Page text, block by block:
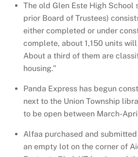
The old Glen Este High School
prior Board of Trustees)
either completed or under
complete, about 1,150 units
About a third of them are
housing.”
Panda Express has begun
next to the Union Township
to be open between March-
Alfaa purchased and
an empty lot on the corner of